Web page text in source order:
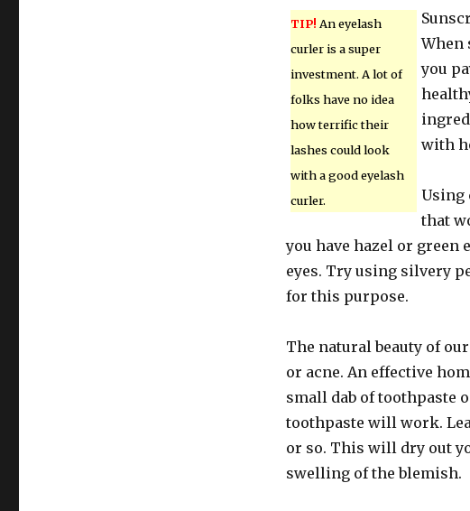
TIP! An eyelash
curler is a super
investment. A lot of
folks have no idea
how terrific their
lashes could look
with a good eyelash
curler.
When
you
with
Using
that
you have hazel or green
eyes. Try using silvery
for this purpose.
The natural beauty of
or acne. An effective
small dab of toothpaste
toothpaste will work.
or so. This will dry out
swelling of the blemish.